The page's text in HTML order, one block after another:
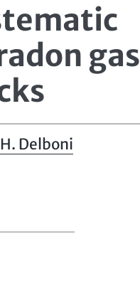
gas
H. Delboni